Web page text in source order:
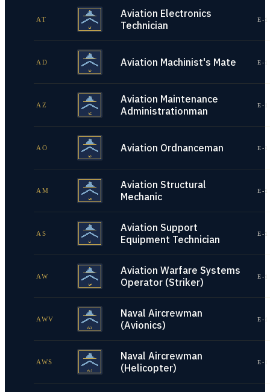
AT
Aviation Electronics
Technician
E-
AD Aviation Machinist's Mate E-
AZ
Aviation Maintenance
Administrationman
E-
AO Aviation Ordnanceman E-
AM
Aviation Structural
Mechanic
E-
AS
Aviation Support
Equipment Technician
E-
AW
Aviation Warfare Systems
Operator (Striker)
E-
AWV
Naval Aircrewman
(Avionics)
E-
AWS
Naval Aircrewman
(Helicopter)
E-